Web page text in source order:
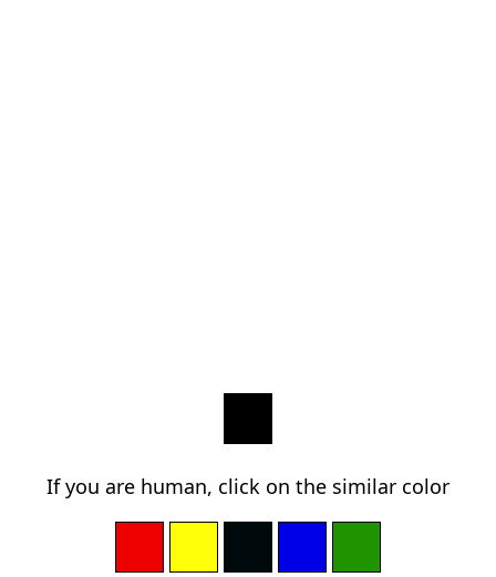
If you are human, click on the similar color